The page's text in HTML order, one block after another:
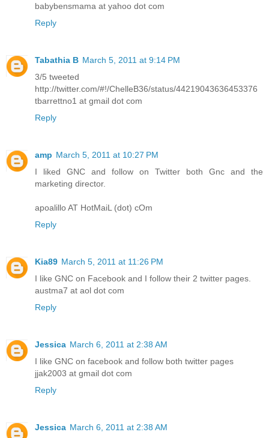
babybensmama at yahoo dot com
Reply
Tabathia B March 5, 2011 at 9:14 PM
3/5 tweeted
http://twitter.com/#!/ChelleB36/status/44219043636453376
tbarrettno1 at gmail dot com
Reply
amp March 5, 2011 at 10:27 PM
I liked GNC and follow on Twitter both Gnc and the
marketing director.
apoalillo AT HotMaiL (dot) cOm
Reply
Kia89 March 5, 2011 at 11:26 PM
I like GNC on Facebook and I follow their 2 twitter pages.
austma7 at aol dot com
Reply
Jessica March 6, 2011 at 2:38 AM
I like GNC on facebook and follow both twitter pages
jjak2003 at gmail dot com
Reply
Jessica March 6, 2011 at 2:38 AM